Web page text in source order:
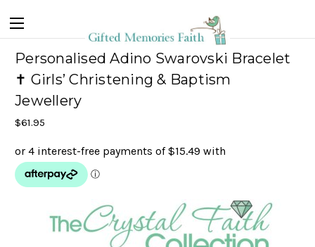
Personalised Adino Swarovski Bracelet
✝ Girls’ Christening & Baptism
Jewellery
$61.95